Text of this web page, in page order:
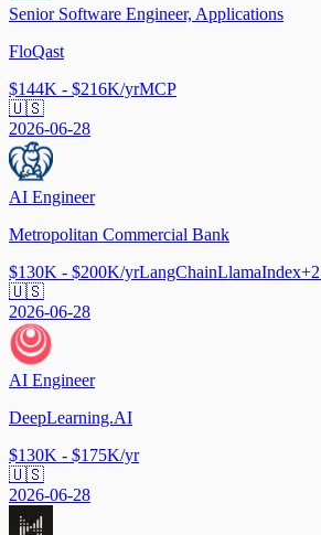
Senior Software Engineer, Applications
FloQast
$144K - $216K/yrMCP
🇺🇸
2026-06-28
AI Engineer
Metropolitan Commercial Bank
$130K - $200K/yrLangChainLlamaIndex+2
🇺🇸
2026-06-28
AI Engineer
DeepLearning.AI
$130K - $175K/yr
🇺🇸
2026-06-28